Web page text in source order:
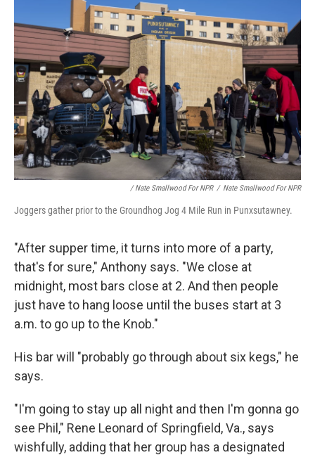
/ Nate Smallwood For NPR / Nate Smallwood For NPR
Joggers gather prior to the Groundhog Jog 4 Mile Run in Punxsutawney.
"After supper time, it turns into more of a party,
that's for sure," Anthony says. "We close at
midnight, most bars close at 2. And then people
just have to hang loose until the buses start at 3
a.m. to go up to the Knob."
His bar will "probably go through about six kegs," he
says.
"I'm going to stay up all night and then I'm gonna go
see Phil," Rene Leonard of Springfield, Va., says
wishfully, adding that her group has a designated